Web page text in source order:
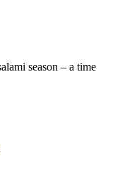
season – a time